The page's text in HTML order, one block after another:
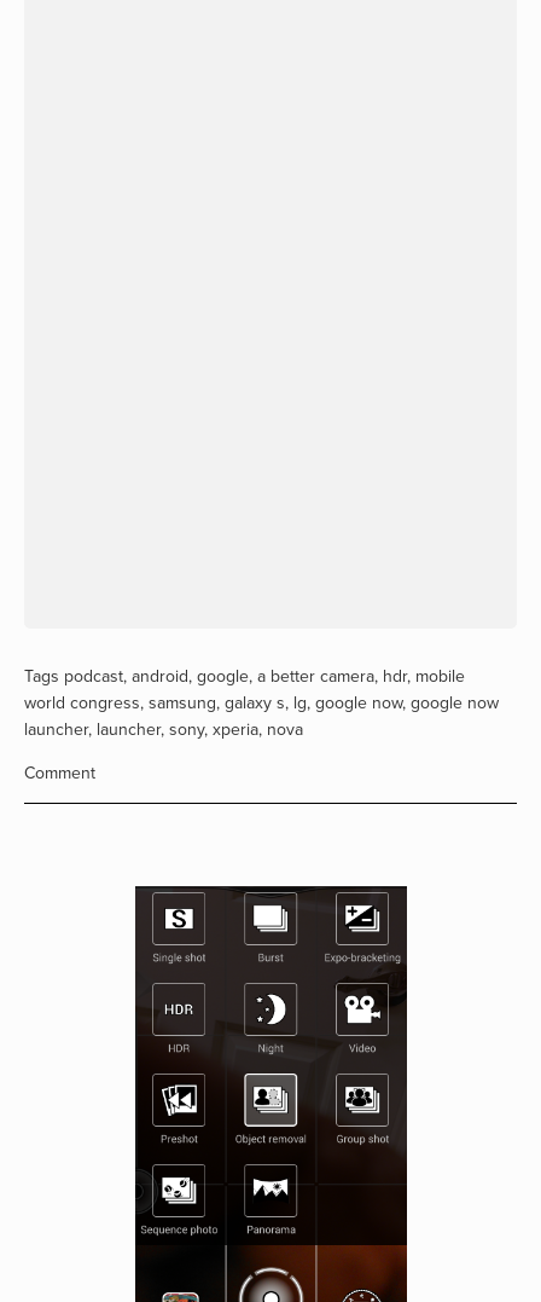
Tags podcast, android, google, a better camera, hdr, mobile
world congress, samsung, galaxy s, lg, google now, google now
launcher, launcher, sony, xperia, nova
Comment